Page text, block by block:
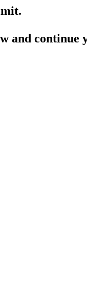
and